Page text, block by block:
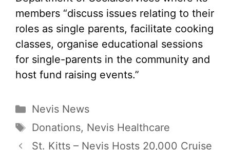
members “discuss issues relating to their
roles as single parents, facilitate cooking
classes, organise educational sessions
for single-parents in the community and
host fund raising events.”
Categories
Nevis News
Tags
Donations, Nevis Healthcare
St. Kitts – Nevis Hosts 20,000 Cruise